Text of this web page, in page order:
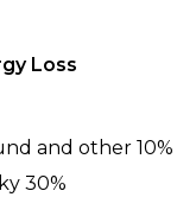
Loss
and other 10%
30%